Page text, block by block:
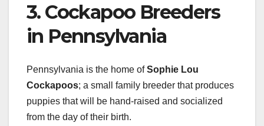
3. Cockapoo Breeders
in Pennsylvania
Pennsylvania is the home ofSophie Lou
Cockapoos; a small family breeder that produces
puppies that will be hand-raised and socialized
from the day of their birth.